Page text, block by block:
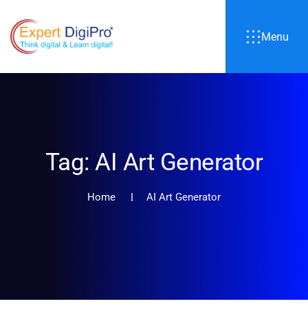
Menu
Tag:AI Art Generator
Home AI Art Generator